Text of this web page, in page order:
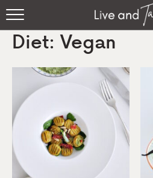
Home
About
Sign Up
Diet: Vegan